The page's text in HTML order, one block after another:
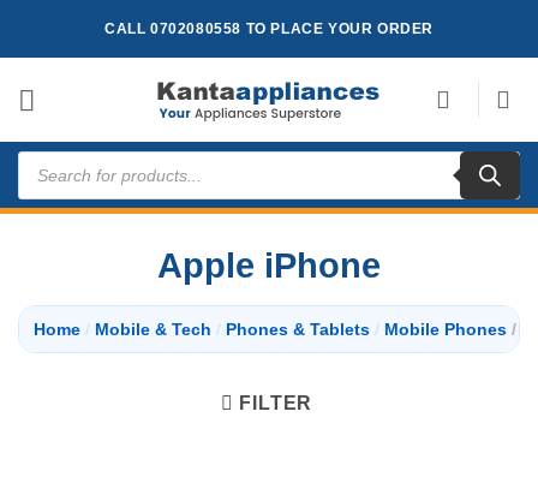
CALL 0702080558 TO PLACE YOUR ORDER
Products
search
Apple iPhone
Home / Mobile & Tech / Phones & Tablets / Mobile Phones /
FILTER